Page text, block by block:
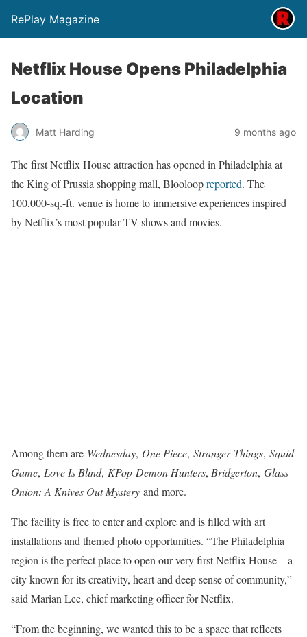
RePlay Magazine
Netflix House Opens Philadelphia
Location
Matt Harding 9 months ago
The first Netflix House attraction has opened in Philadelphia at
the King of Prussia shopping mall, Blooloopreported. The
100,000-sq.-ft. venue is home to immersive experiences inspired
by Netflix’s most popular TV shows and movies.
Among them are Wednesday, One Piece, Stranger Things, Squid
Game, Love Is Blind, KPop Demon Hunters, Bridgerton, Glass
Onion: A Knives Out Mystery and more.
The facility is free to enter and explore and is filled with art
installations and themed photo opportunities. “The Philadelphia
region is the perfect place to open our very first Netflix House – a
city known for its creativity, heart and deep sense of community,”
said Marian Lee, chief marketing officer for Netflix.
“From the beginning, we wanted this to be a space that reflects